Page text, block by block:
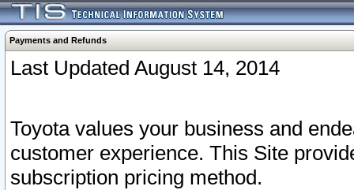
Payments and Refunds
Last Updated August 14, 2014
Toyota values your business and
customer experience. This Site
subscription pricing method.